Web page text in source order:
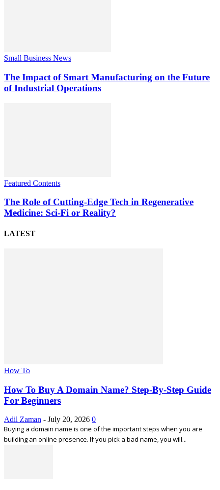
Small Business News
The Impact of Smart Manufacturing on the Future
of Industrial Operations
Featured Contents
The Role of Cutting-Edge Tech in Regenerative
Medicine: Sci-Fi or Reality?
LATEST
How To
How To Buy A Domain Name? Step-By-Step Guide
For Beginners
Adil Zaman - July 20, 2026 0
Buying a domain name is one of the important steps when you are
building an online presence. If you pick a bad name, you will...